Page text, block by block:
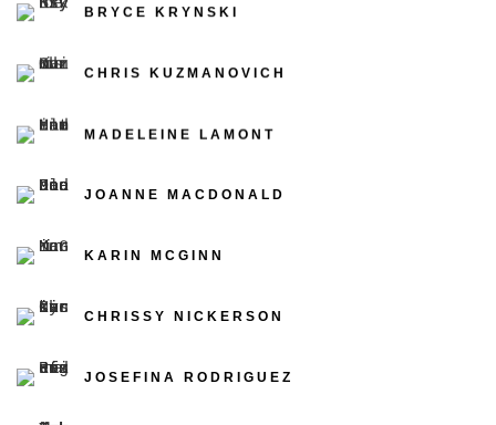
BRYCE KRYNSKI
CHRIS KUZMANOVICH
MADELEINE LAMONT
JOANNE MACDONALD
KARIN MCGINN
CHRISSY NICKERSON
JOSEFINA RODRIGUEZ